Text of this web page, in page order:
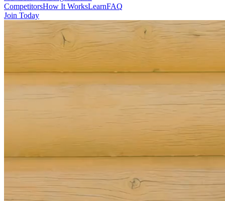
CompetitorsHow It WorksLearnFAQ
Join Today